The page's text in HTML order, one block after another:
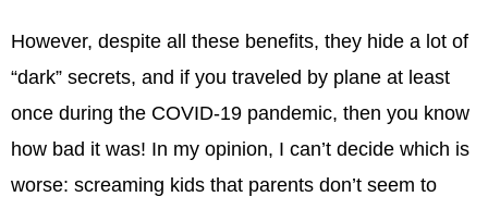
However, despite all these benefits, they hide a lot of
“dark” secrets, and if you traveled by plane at least
once during the COVID-19 pandemic, then you know
how bad it was! In my opinion, I can’t decide which is
worse: screaming kids that parents don’t seem to